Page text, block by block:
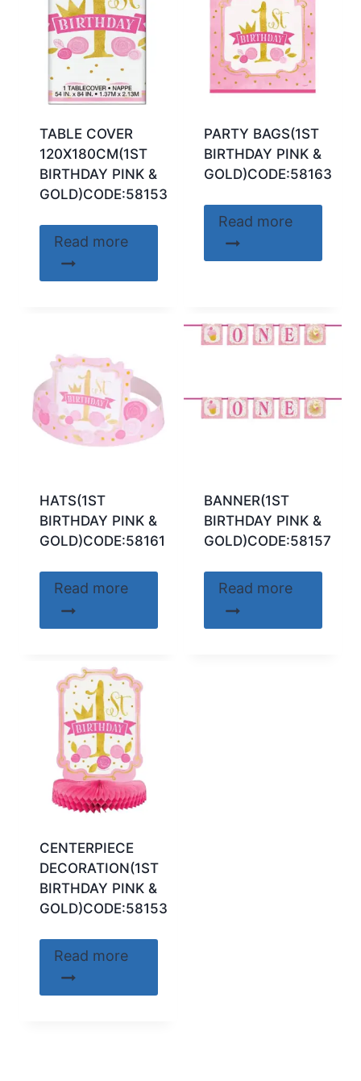
TABLE COVER
120X180CM(1ST
BIRTHDAY PINK &
GOLD)CODE:58153
Read more
PARTY BAGS(1ST
BIRTHDAY PINK &
GOLD)CODE:58163
Read more
HATS(1ST
BIRTHDAY PINK &
GOLD)CODE:58161
Read more
BANNER(1ST
BIRTHDAY PINK &
GOLD)CODE:58157
Read more
CENTERPIECE
DECORATION(1ST
BIRTHDAY PINK &
GOLD)CODE:58153
Read more